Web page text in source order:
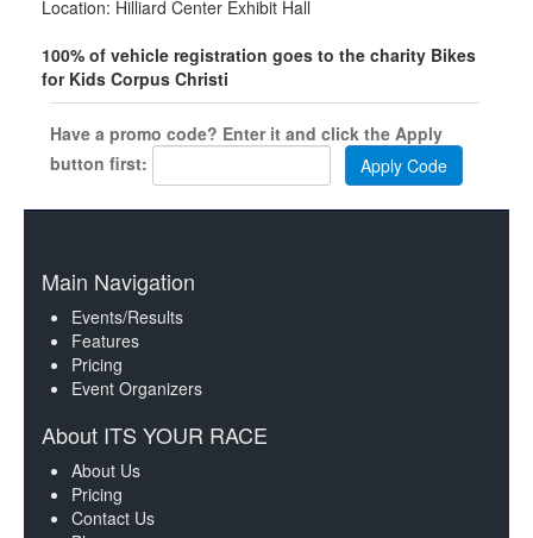
Location: Hilliard Center Exhibit Hall
100% of vehicle registration goes to the charity Bikes
for Kids Corpus Christi
Have a promo code? Enter it and click the Apply
button first:
Main Navigation
Events/Results
Features
Pricing
Event Organizers
About ITS YOUR RACE
About Us
Pricing
Contact Us